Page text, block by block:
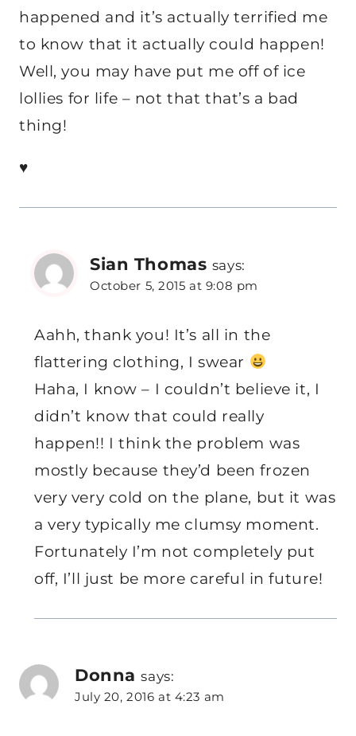
happened and it’s actually terrified me
to know that it actually could happen!
Well, you may have put me off of ice
lollies for life – not that that’s a bad
thing!
♥
Sian Thomas says:
October 5, 2015 at 9:08 pm
Aahh, thank you! It’s all in the
flattering clothing, I swear
Haha, I know – I couldn’t believe it, I
didn’t know that could really
happen!! I think the problem was
mostly because they’d been frozen
very very cold on the plane, but it was
a very typically me clumsy moment.
Fortunately I’m not completely put
off, I’ll just be more careful in future!
Donna says:
July 20, 2016 at 4:23 am